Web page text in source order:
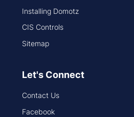
Installing Domotz
CIS Controls
Sitemap
Let's Connect
Contact Us
Facebook